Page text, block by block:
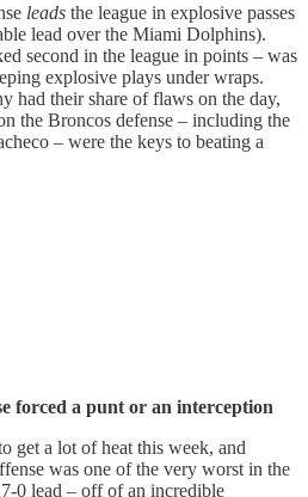
leads the league in explosive passes
lead over the Miami Dolphins).
second in the league in points – was
explosive plays under wraps.
had their share of flaws on the day,
the Broncos defense – including the
– were the keys to beating a
forced a punt or an interception
get a lot of heat this week, and
was one of the very worst in the
0 lead – off of an incredible